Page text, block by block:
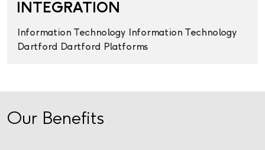
INTEGRATION
Information Technology
Information Technology
Dartford Dartford Platforms
Our Benefits